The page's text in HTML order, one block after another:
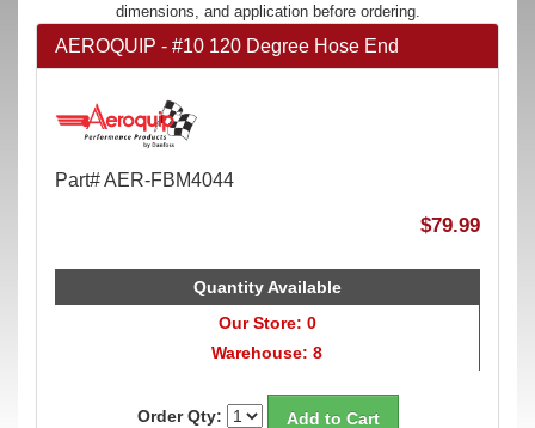
dimensions, and application before ordering.
AEROQUIP - #10 120 Degree Hose End
Part# AER-FBM4044
$79.99
Quantity Available
Our Store: 0
Warehouse: 8
Order Qty: